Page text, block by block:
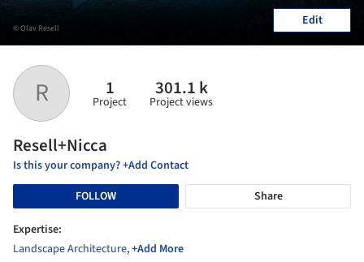
R 1
Project
301.1 k
Project views
Resell+Nicca
Is this your company? +Add Contact
FOLLOW
Share
Expertise:
Landscape Architecture,+Add More
© Olav Resell Edit